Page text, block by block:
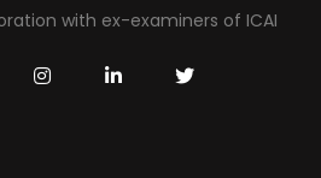
with ex-examiners of ICAI